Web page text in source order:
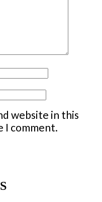
website in this
I comment.